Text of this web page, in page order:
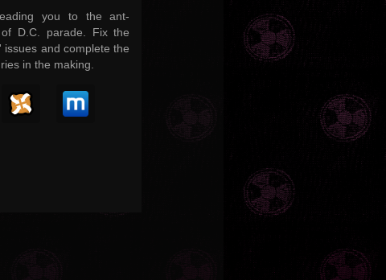
you to the ant-
D.C. parade. Fix the
issues and complete the
in the making.